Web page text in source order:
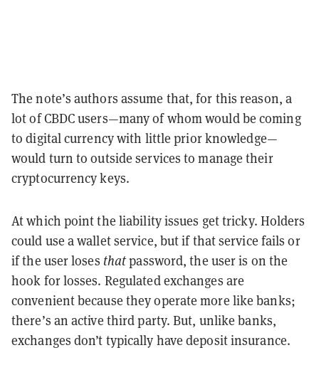
The note’s authors assume that, for this reason, a
lot of CBDC users—many of whom would be coming
to digital currency with little prior knowledge—
would turn to outside services to manage their
cryptocurrency keys.
At which point the liability issues get tricky. Holders
could use a wallet service, but if that service fails or
if the user loses thatpassword, the user is on the
hook for losses. Regulated exchanges are
convenient because they operate more like banks;
there’s an active third party. But, unlike banks,
exchanges don’t typically have deposit insurance.